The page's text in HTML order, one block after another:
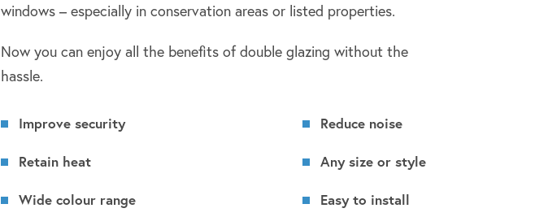
windows – especially in conservation areas or listed properties.
Now you can enjoy all the benefits of double glazing without the
hassle.
Improve security Reduce noise
Retain heat Any size or style
Wide colour range Easy to install